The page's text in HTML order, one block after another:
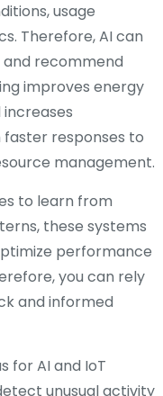
usage
Therefore, AI can
recommend
improves energy
responses to
management.
to learn from
these systems
performance
you can rely
and informed
for AI and IoT
unusual activity